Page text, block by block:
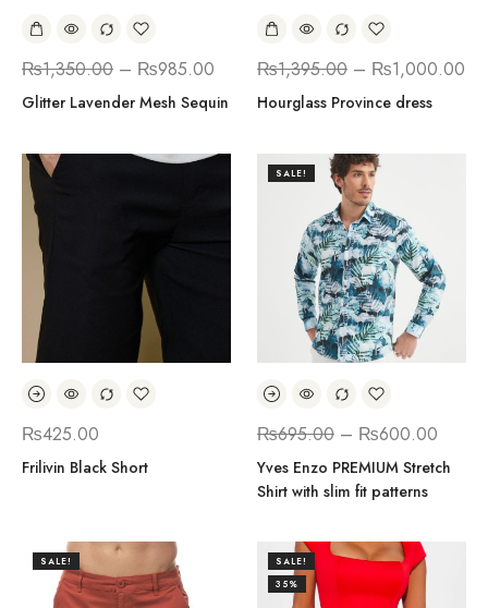
₨1,350.00 – ₨985.00
Glitter Lavender Mesh Sequin
₨1,395.00 – ₨1,000.00
Hourglass Province dress
₨425.00
Frilivin Black Short
SALE!
₨695.00 – ₨600.00
Yves Enzo PREMIUM Stretch
Shirt with slim fit patterns
SALE!
SALE!
35%